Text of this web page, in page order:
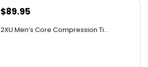
Original
$89.95
2XU Men’s Core Compression Ti...